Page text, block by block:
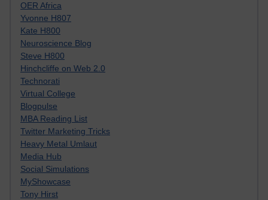
OER Africa
Yvonne H807
Kate H800
Neuroscience Blog
Steve H800
Hinchcliffe on Web 2.0
Technorati
Virtual College
Blogpulse
MBA Reading List
Twitter Marketing Tricks
Heavy Metal Umlaut
Media Hub
Social Simulations
MyShowcase
Tony Hirst